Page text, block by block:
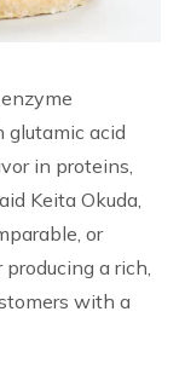
glutamic acid
in proteins,
Keita Okuda,
or
a rich,
with a